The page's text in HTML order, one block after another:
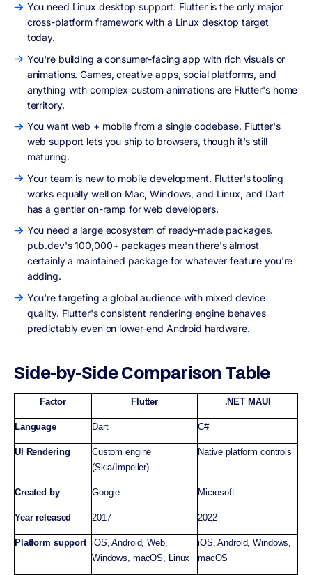
You need Linux desktop support. Flutter is the only major
cross-platform framework with a Linux desktop target
today.
You're building a consumer-facing app with rich visuals or
animations. Games, creative apps, social platforms, and
anything with complex custom animations are Flutter's home
territory.
You want web + mobile from a single codebase. Flutter's
web support lets you ship to browsers, though it's still
maturing.
Your team is new to mobile development. Flutter's tooling
works equally well on Mac, Windows, and Linux, and Dart
has a gentler on-ramp for web developers.
You need a large ecosystem of ready-made packages.
pub.dev's 100,000+ packages mean there's almost
certainly a maintained package for whatever feature you're
adding.
You're targeting a global audience with mixed device
quality. Flutter's consistent rendering engine behaves
predictably even on lower-end Android hardware.
Side-by-Side Comparison Table
Factor Flutter .NET MAUI
Language Dart C#
UI Rendering
Custom engine
(Skia/Impeller)
Native platform controls
Created by Google Microsoft
Year released 2017 2022
Platform support iOS, Android, Web,
Windows, macOS, Linux
iOS, Android, Windows,
macOS